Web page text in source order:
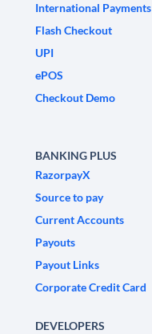
International Payments
Flash Checkout
UPI
ePOS
Checkout Demo
BANKING PLUS
RazorpayX
Source to pay
Current Accounts
Payouts
Payout Links
Corporate Credit Card
DEVELOPERS